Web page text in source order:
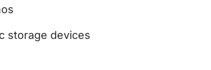
storage devices